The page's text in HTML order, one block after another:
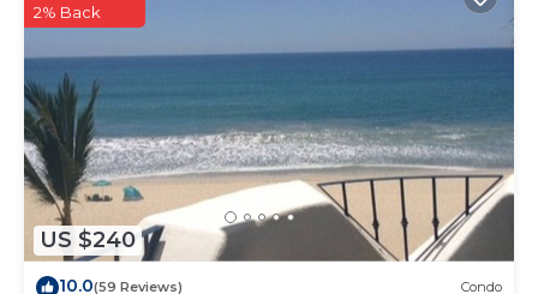
US $240
2% Back
10.0(59 Reviews) Condo